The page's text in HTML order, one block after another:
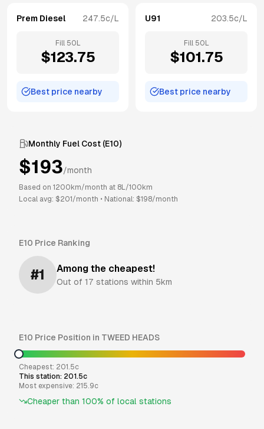
Prem Diesel 247.5c/L
Fill 50 L
$123.75
Best price nearby
U91 203.5c/L
Fill 50 L
$101.75
Best price nearby
Monthly Fuel Cost (E10)
$193/month
Based on 1200 km/month at 8L/100km
Local avg: $201 /month • National: $198/month
E10 Price Ranking
#1 Among the cheapest!
Out of 17 stations within 5km
E10 Price Position in TWEED HEADS
Cheapest: 201.5c
This station: 201.5c
Most expensive: 215.9c
Cheaper than 100% of local stations